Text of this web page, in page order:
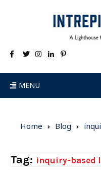
MENU
Home Blog
Tag: inquiry-based